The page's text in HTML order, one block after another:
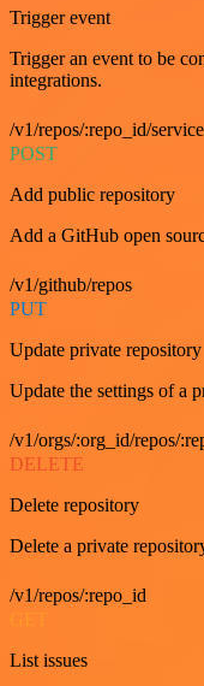
Trigger event
Trigger an event to be
integrations.
/v1/repos/:repo_id/
POST
Add public repository
Add a GitHub open
/v1/github/repos
PUT
Update private repository
Update the settings of a
/v1/orgs/:org_id/repos/
DELETE
Delete repository
Delete a private
/v1/repos/:repo_id
List issues